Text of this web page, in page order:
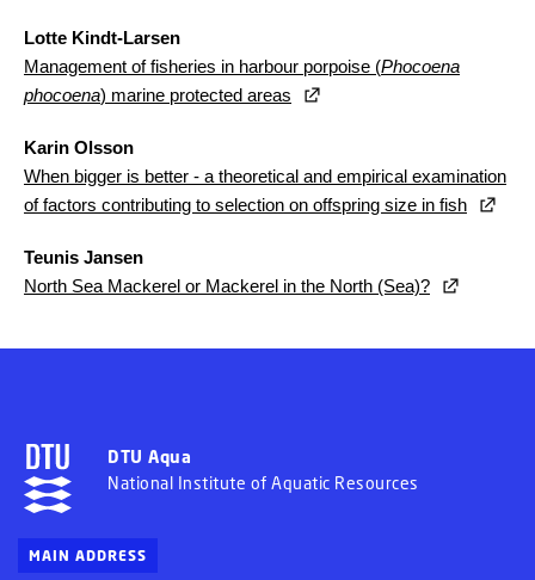
Lotte Kindt-Larsen
Management of fisheries in harbour porpoise (Phocoena
phocoena) marine protected areas
Karin Olsson
When bigger is better - a theoretical and empirical examination
of factors contributing to selection on offspring size in fish
Teunis Jansen
North Sea Mackerel or Mackerel in the North (Sea)?
DTU Aqua
National Institute of Aquatic Resources
MAIN ADDRESS